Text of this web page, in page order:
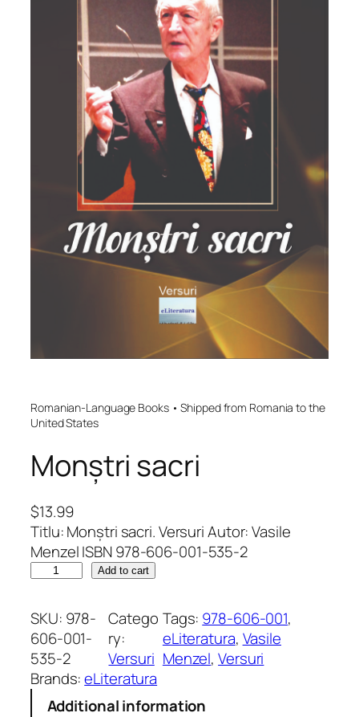
Romanian-Language Books • Shipped from Romania to the
United States
Monștri sacri
$13.99
Titlu: Monștri sacri. Versuri Autor: Vasile
Menzel ISBN 978-606-001-535-2
n
ș
t
r
i
Add to cart
SKU: 978-
606-001-
535-2
Catego
ry:
Versuri
Tags: 978-606-001
eLiteratura, Vasile
Menzel, Versuri
Brands:eLiteratura
Additional information